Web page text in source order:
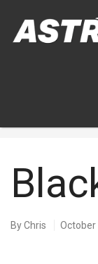
ByChris October